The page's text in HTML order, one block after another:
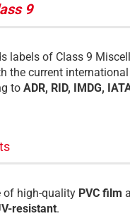
9
labels of Class 9
the current
to ADR, RID, IMDG,
of high-quality PVC film
resistant.